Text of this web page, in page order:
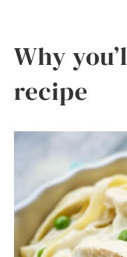
Why
recipe